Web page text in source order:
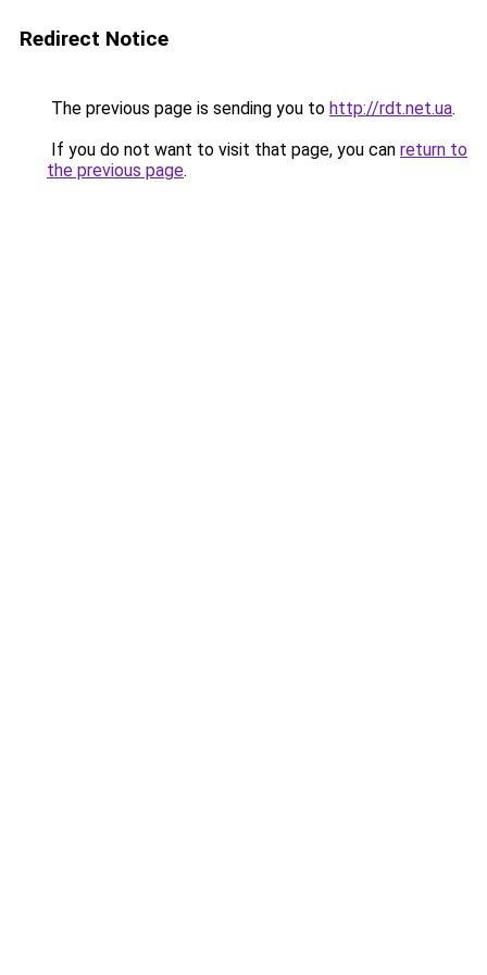
Redirect Notice
The previous page is sending you to http://rdt.net.ua.
If you do not want to visit that page, you can return to
the previous page.